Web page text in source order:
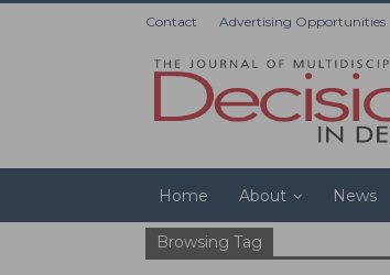
Contact Advertising Opportunities
Home About News
Browsing Tag